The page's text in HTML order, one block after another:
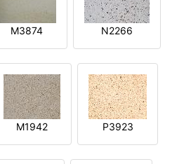
M3874 N2266
M1942 P3923